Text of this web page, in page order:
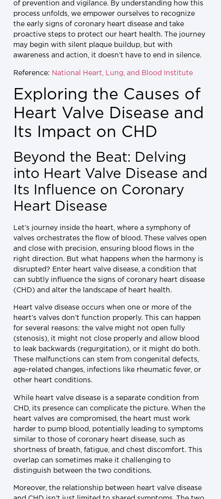
of prevention and vigilance. By understanding how this
process unfolds, we empower ourselves to recognize
the early signs of coronary heart disease and take
proactive steps to protect our heart health. The journey
may begin with silent plaque buildup, but with
awareness and action, it doesn’t have to end in silence.
Reference: National Heart, Lung, and Blood Institute
Exploring the Causes of
Heart Valve Disease and
Its Impact on CHD
Beyond the Beat: Delving
into Heart Valve Disease and
Its Influence on Coronary
Heart Disease
Let’s journey inside the heart, where a symphony of
valves orchestrates the flow of blood. These valves open
and close with precision, ensuring blood flows in the
right direction. But what happens when the harmony is
disrupted? Enter heart valve disease, a condition that
can subtly influence the signs of coronary heart disease
(CHD) and alter the landscape of heart health.
Heart valve disease occurs when one or more of the
heart’s valves don’t function properly. This can happen
for several reasons: the valve might not open fully
(stenosis), it might not close properly and allow blood
to leak backwards (regurgitation), or it might do both.
These malfunctions can stem from congenital defects,
age-related changes, infections like rheumatic fever, or
other heart conditions.
While heart valve disease is a separate condition from
CHD, its presence can complicate the picture. When the
heart valves are compromised, the heart must work
harder to pump blood, potentially leading to symptoms
similar to those of coronary heart disease, such as
shortness of breath, fatigue, and chest discomfort. This
overlap can sometimes make it challenging to
distinguish between the two conditions.
Moreover, the relationship between heart valve disease